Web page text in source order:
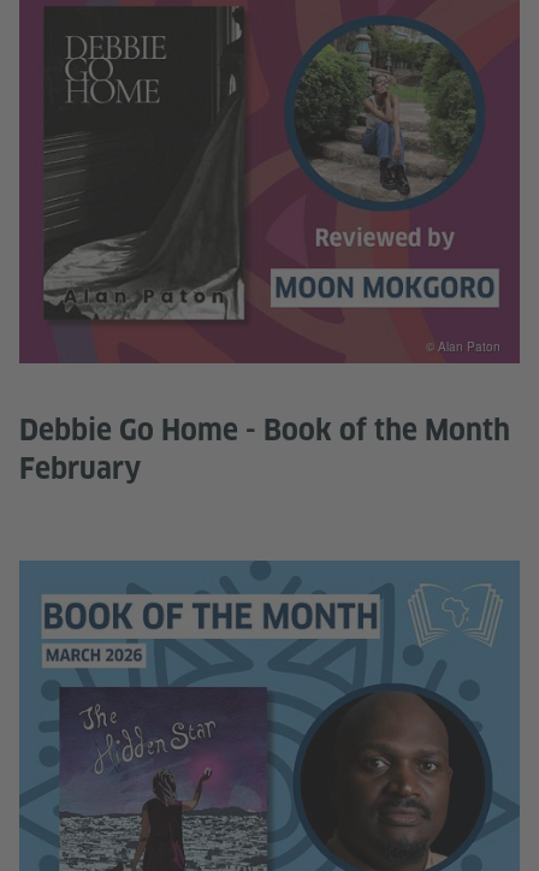
Debbie Go Home - Book of the Month
February
© Alan Paton